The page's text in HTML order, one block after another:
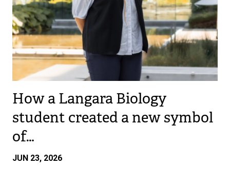
How a Langara Biology
student created a new symbol
of…
JUN 23, 2026